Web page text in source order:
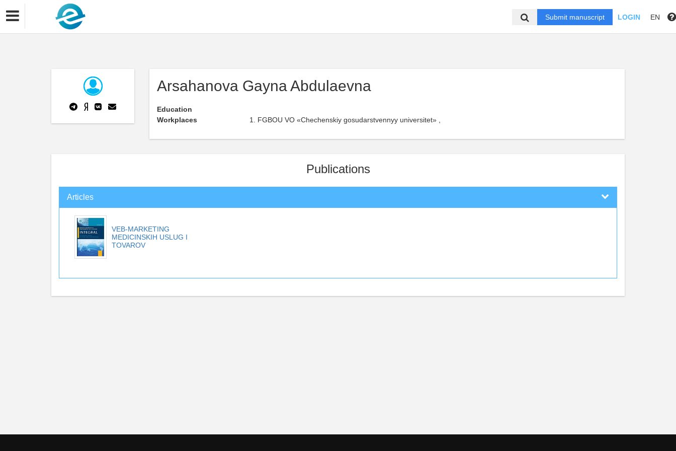
Submit manuscript LOGIN EN
Arsahanova Gayna Abdulaevna
Education
Workplaces
FGBOU VO «Chechenskiy gosudarstvennyy universitet» ,
Publications
Articles
VEB-MARKETING
MEDICINSKIH USLUG I
TOVAROV